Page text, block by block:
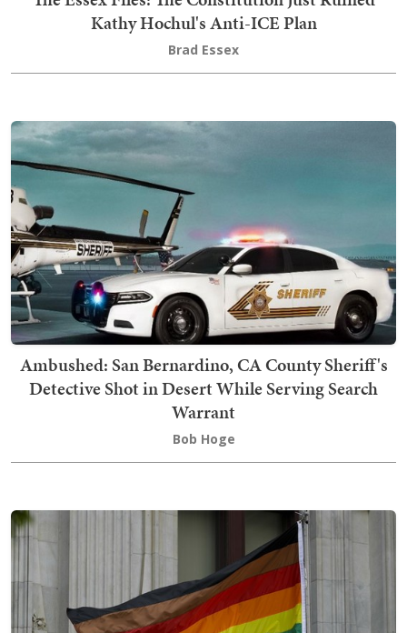
Kathy Hochul's Anti-ICE Plan
Brad Essex
Ambushed: San Bernardino, CA County Sheriff's
Detective Shot in Desert While Serving Search
Warrant
Bob Hoge